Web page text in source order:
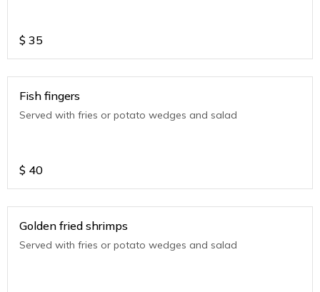
$ 35
Fish fingers
Served with fries or potato wedges and salad
$ 40
Golden fried shrimps
Served with fries or potato wedges and salad